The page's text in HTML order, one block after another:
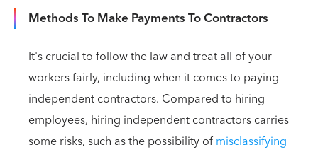
Methods To Make Payments To Contractors
It's crucial to follow the law and treat all of your
workers fairly, including when it comes to paying
independent contractors. Compared to hiring
employees, hiring independent contractors carries
some risks, such as the possibility ofmisclassifying